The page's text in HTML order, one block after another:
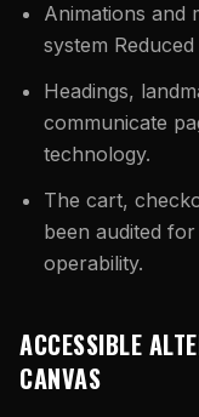
Animations and
system
Headings,
communicate
technology.
The cart,
been audited
operability.
ACCESSIBLE
CANVAS